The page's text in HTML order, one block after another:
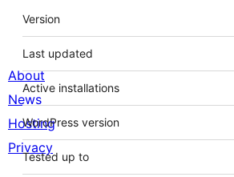
Meta
Version
Last updated
Active installations
WordPress version
Tested up to
About
News
Hosting
Privacy